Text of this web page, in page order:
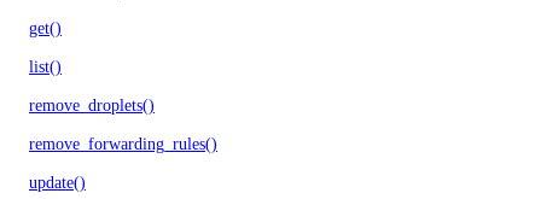
get()
list()
remove_droplets()
remove_forwarding_rules()
update()